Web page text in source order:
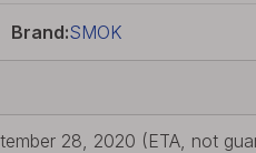
Brand:SMOK
28, 2020 (ETA, not